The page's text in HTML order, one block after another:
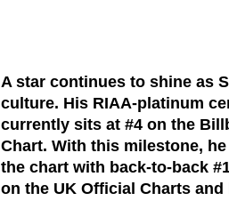
A star continues to shine as
culture. His RIAA-platinum
currently sits at #4 on the
Chart. With this milestone,
the chart with back-to-back
on the UK Official Charts and